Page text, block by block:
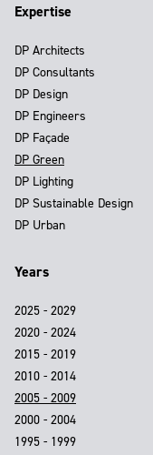
Expertise
DP Architects
DP Consultants
DP Design
DP Engineers
DP Façade
DP Green
DP Lighting
DP Sustainable Design
DP Urban
Years
2025 - 2029
2020 - 2024
2015 - 2019
2010 - 2014
2005 - 2009
2000 - 2004
1995 - 1999